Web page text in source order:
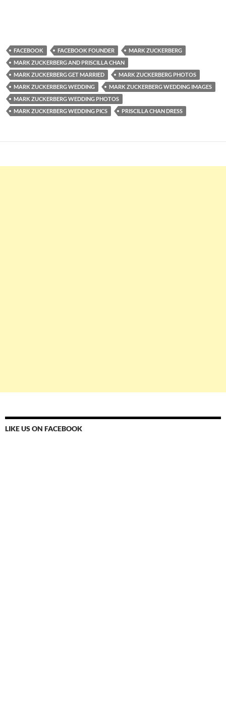
FACEBOOK FACEBOOK FOUNDER
MARK ZUCKERBERG
MARK ZUCKERBERG AND PRISCILLA CHAN
MARK ZUCKERBERG GET MARRIED
MARK ZUCKERBERG PHOTOS
MARK ZUCKERBERG WEDDING
MARK ZUCKERBERG WEDDING IMAGES
MARK ZUCKERBERG WEDDING PHOTOS
MARK ZUCKERBERG WEDDING PICS
PRISCILLA CHAN DRESS
LIKE US ON FACEBOOK